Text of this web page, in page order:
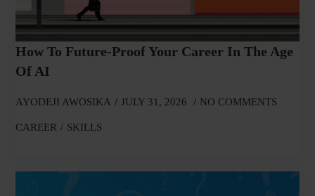
How To Future-Proof Your Career In The Age
Of AI
AYODEJI AWOSIKA JULY 31, 2026 NO COMMENTS
CAREER SKILLS